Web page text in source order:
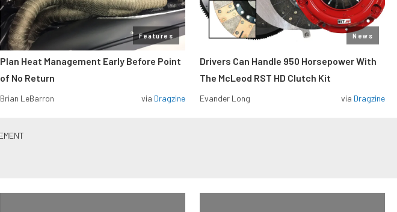
Features
Plan Heat Management Early Before Point
of No Return
Brian LeBarron via Dragzine
News
Drivers Can Handle 950 Horsepower With
The McLeod RST HD Clutch Kit
Evander Long via Dragzine